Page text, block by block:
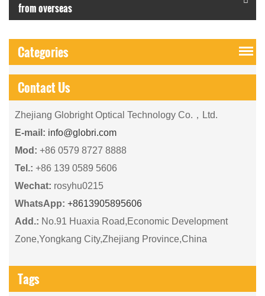
from overseas
Categories
Contact Us
Zhejiang Globright Optical Technology Co.，Ltd.
E-mail: info@globri.com
Mod: +86 0579 8727 8888
Tel.: +86 139 0589 5606
Wechat: rosyhu0215
WhatsApp: +8613905895606
Add.: No.91 Huaxia Road,Economic Development
Zone,Yongkang City,Zhejiang Province,China
Tags